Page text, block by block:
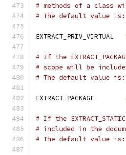
# methods of a class
# The default value is:
EXTRACT_PRIV_VIRTUAL
# If the
# scope will be
# The default value is:
EXTRACT_PACKAGE
# If the
# included in the
# The default value is: